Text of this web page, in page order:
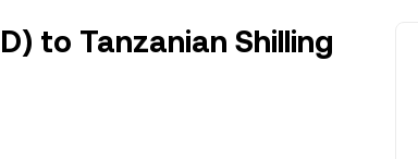
to Tanzanian Shilling